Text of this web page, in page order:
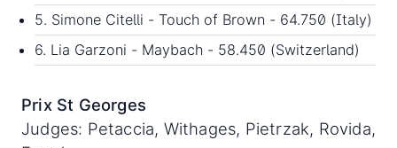
5. Simone Citelli - Touch of Brown - 64.750 (Italy)
6. Lia Garzoni - Maybach - 58.450 (Switzerland)
Prix St Georges
Judges: Petaccia, Withages, Pietrzak, Rovida,